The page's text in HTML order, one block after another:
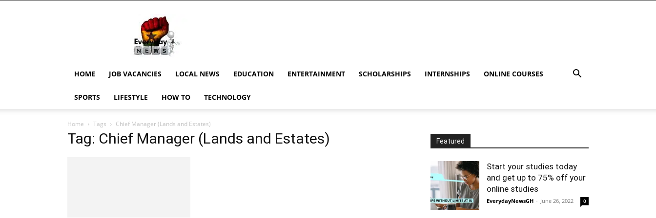
EverydayNewsGH,
Ghana
News,
Current
Updates,
News,
HOME JOB VACANCIES LOCAL NEWS EDUCATION ENTERTAINMENT SCHOLARSHIPS INTERNSHIPS ONLINE COURSES
SPORTS LIFESTYLE HOW TO TECHNOLOGY
Home Tags Chief Manager (Lands and Estates)
Tag: Chief Manager (Lands and Estates) Featured
Start your studies today
and get up to 75% off your
online studies
EverydayNewsGH - June 26, 2022 0